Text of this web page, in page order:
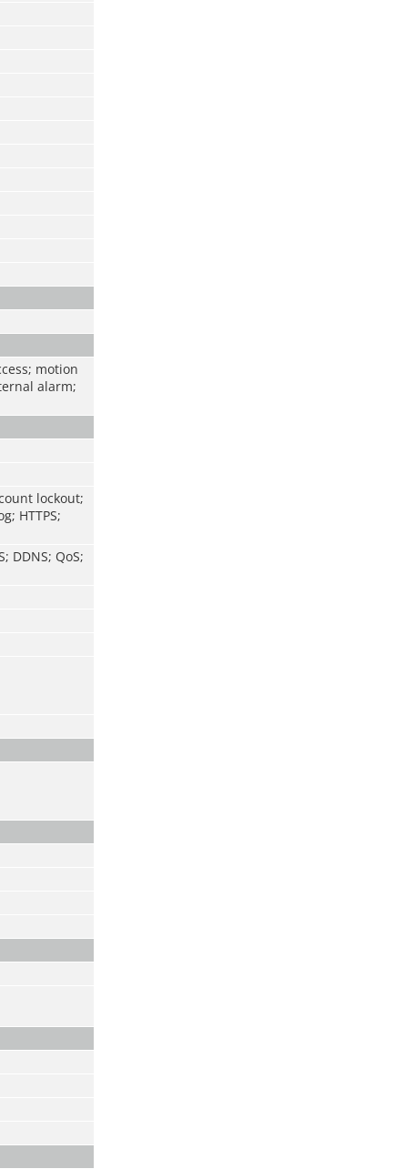
motion
alarm;
lockout;
HTTPS;
DDNS; QoS;